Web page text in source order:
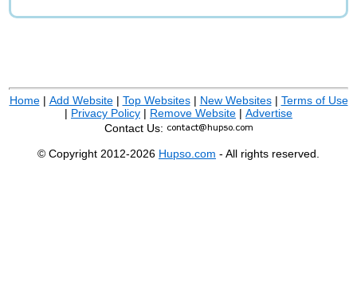
Home| Add Website| Top Websites| New Websites| Terms of Use
| Privacy Policy | Remove Website | Advertise
Contact Us:
© Copyright 2012-2026 Hupso.com - All rights reserved.